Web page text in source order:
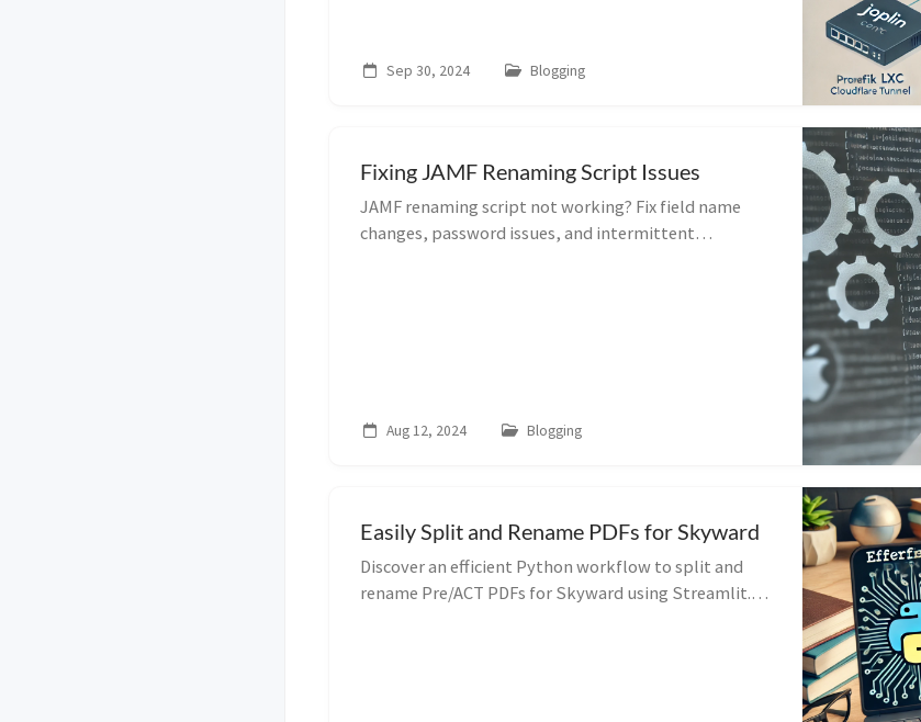
Sep 30, 2024 Blogging
Fixing JAMF Renaming Script Issues
JAMF renaming script not working? Fix field name
changes, password issues, and intermittent
Aug 12, 2024 Blogging
Easily Split and Rename PDFs for Skyward
Discover an efficient Python workflow to split and
rename Pre/ACT PDFs for Skyward using Streamlit.